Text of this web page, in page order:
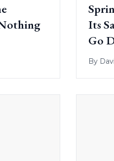
Its
Go
By